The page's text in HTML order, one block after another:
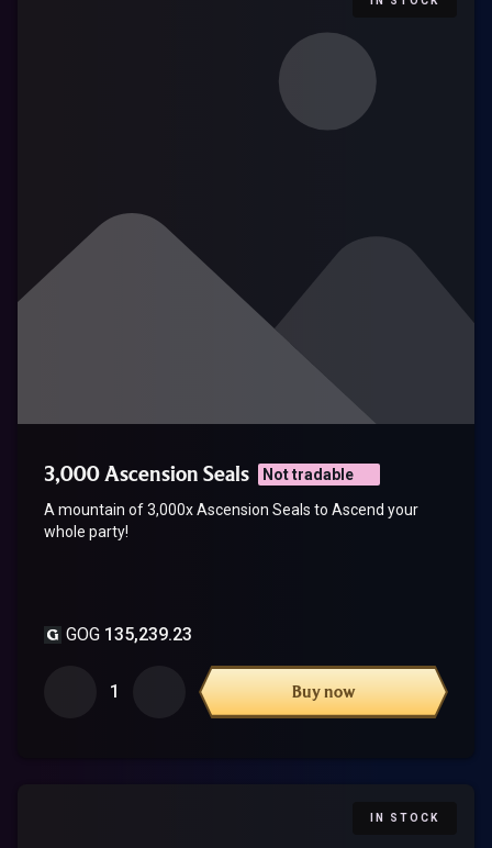
3,000 Ascension Seals
Not tradable
A mountain of 3,000x Ascension Seals to Ascend your
whole party!
GOG 135,239.23
1 Buy now
IN STOCK